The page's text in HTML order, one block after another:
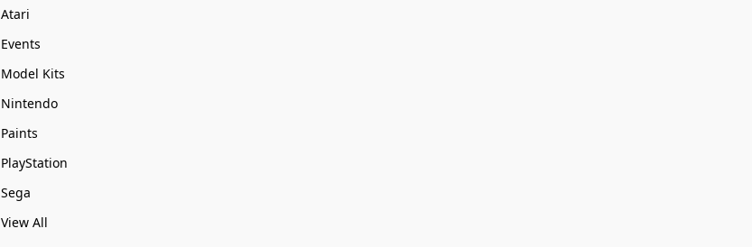
Atari
Events
Model Kits
Nintendo
Paints
PlayStation
Sega
View All